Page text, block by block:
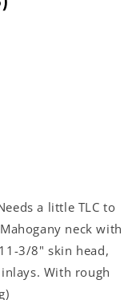
a little TLC to
neck with
3/8" skin head,
With rough